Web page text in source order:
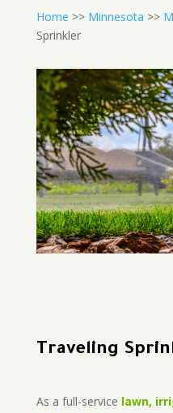
Home >> Minnesota >>
Sprinkler
Traveling
As a full-service lawn,